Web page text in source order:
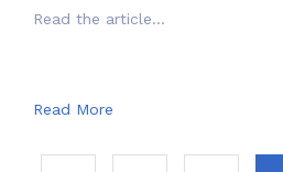
Read the article...
Read More